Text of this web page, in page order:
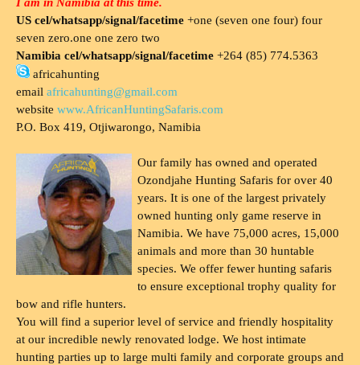
I am in Namibia at this time.
US cel/whatsapp/signal/facetime +one (seven one four) four
seven zero.one one zero two
Namibia cel/whatsapp/signal/facetime +264 (85) 774.5363
africahunting
email africahunting@gmail.com
website www.AfricanHuntingSafaris.com
P.O. Box 419, Otjiwarongo, Namibia
Our family has owned and operated
Ozondjahe Hunting Safaris for over 40
years. It is one of the largest privately
owned hunting only game reserve in
Namibia. We have 75,000 acres, 15,000
animals and more than 30 huntable
species. We offer fewer hunting safaris
to ensure exceptional trophy quality for
bow and rifle hunters.
You will find a superior level of service and friendly hospitality
at our incredible newly renovated lodge. We host intimate
hunting parties up to large multi family and corporate groups and